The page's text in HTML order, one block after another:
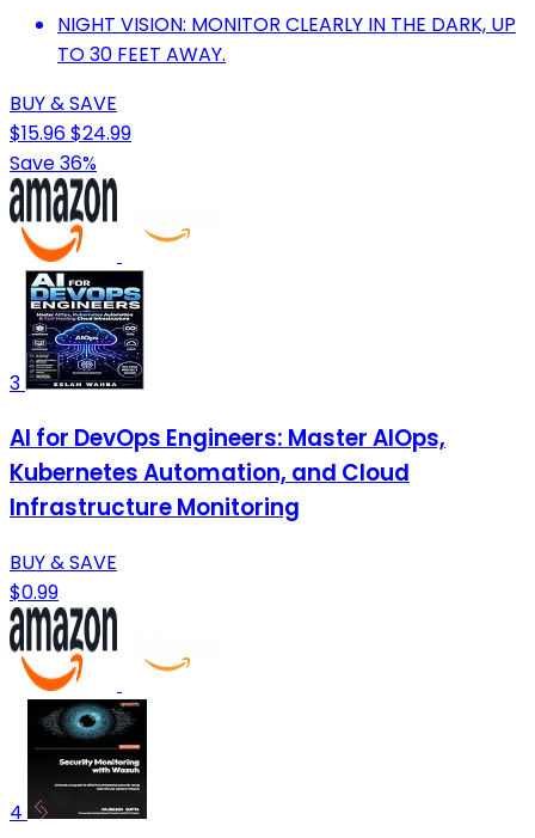
NIGHT VISION: MONITOR CLEARLY IN THE DARK, UP
TO 30 FEET AWAY.
BUY & SAVE
$15.96$24.99
Save 36%
3
AI for DevOps Engineers: Master AIOps,
Kubernetes Automation, and Cloud
Infrastructure Monitoring
BUY & SAVE
$0.99
4